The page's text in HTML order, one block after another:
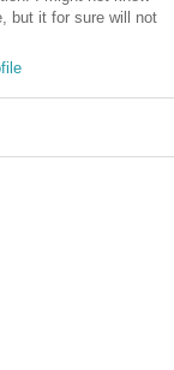
but it for sure will not